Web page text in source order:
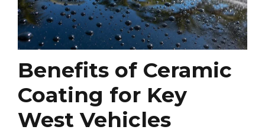
Benefits of Ceramic
Coating for Key
West Vehicles